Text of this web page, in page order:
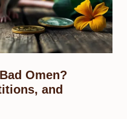
Omen?
and